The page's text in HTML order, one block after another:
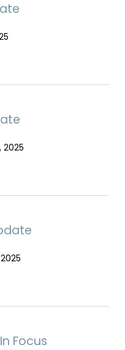
2025
Focus